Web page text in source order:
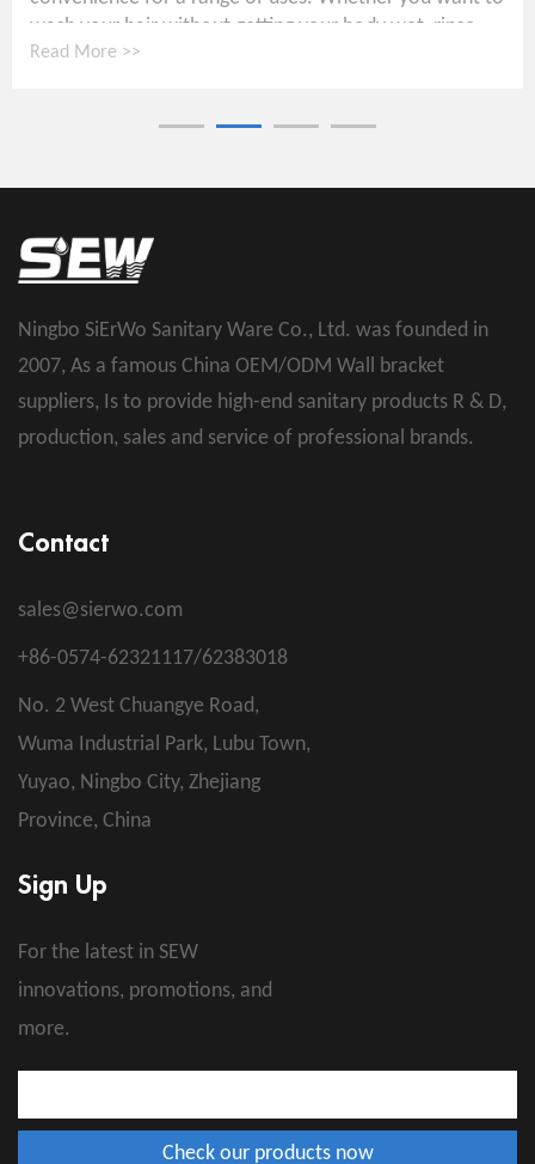
wash your hair without getting your body wet, rinse...
Read More >>
Ningbo SiErWo Sanitary Ware Co., Ltd. was founded in
2007, As a famous China OEM/ODM Wall bracket
suppliers, Is to provide high-end sanitary products R & D,
production, sales and service of professional brands.
Contact
sales@sierwo.com
+86-0574-62321117/62383018
No. 2 West Chuangye Road,
Wuma Industrial Park, Lubu Town,
Yuyao, Ningbo City, Zhejiang
Province, China
Sign Up
For the latest in SEW
innovations, promotions, and
more.